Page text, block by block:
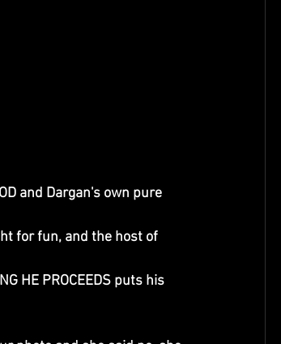
and Dargan's own pure
for fun, and the host of
HE PROCEEDS puts his